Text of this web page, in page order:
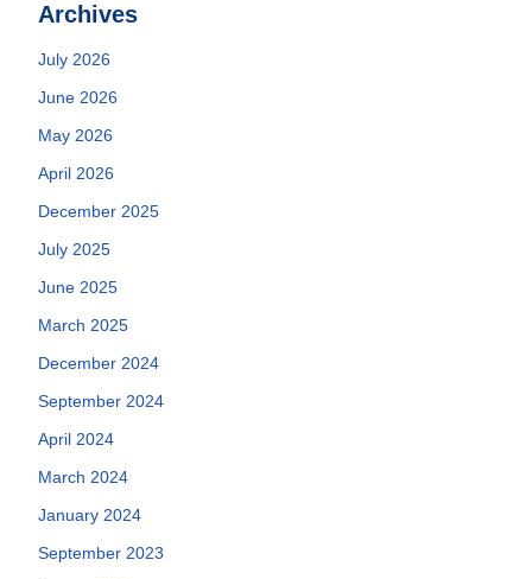
Archives
July 2026
June 2026
May 2026
April 2026
December 2025
July 2025
June 2025
March 2025
December 2024
September 2024
April 2024
March 2024
January 2024
September 2023